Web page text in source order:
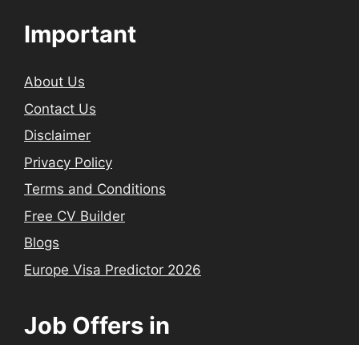
Important
About Us
Contact Us
Disclaimer
Privacy Policy
Terms and Conditions
Free CV Builder
Blogs
Europe Visa Predictor 2026
Job Offers in